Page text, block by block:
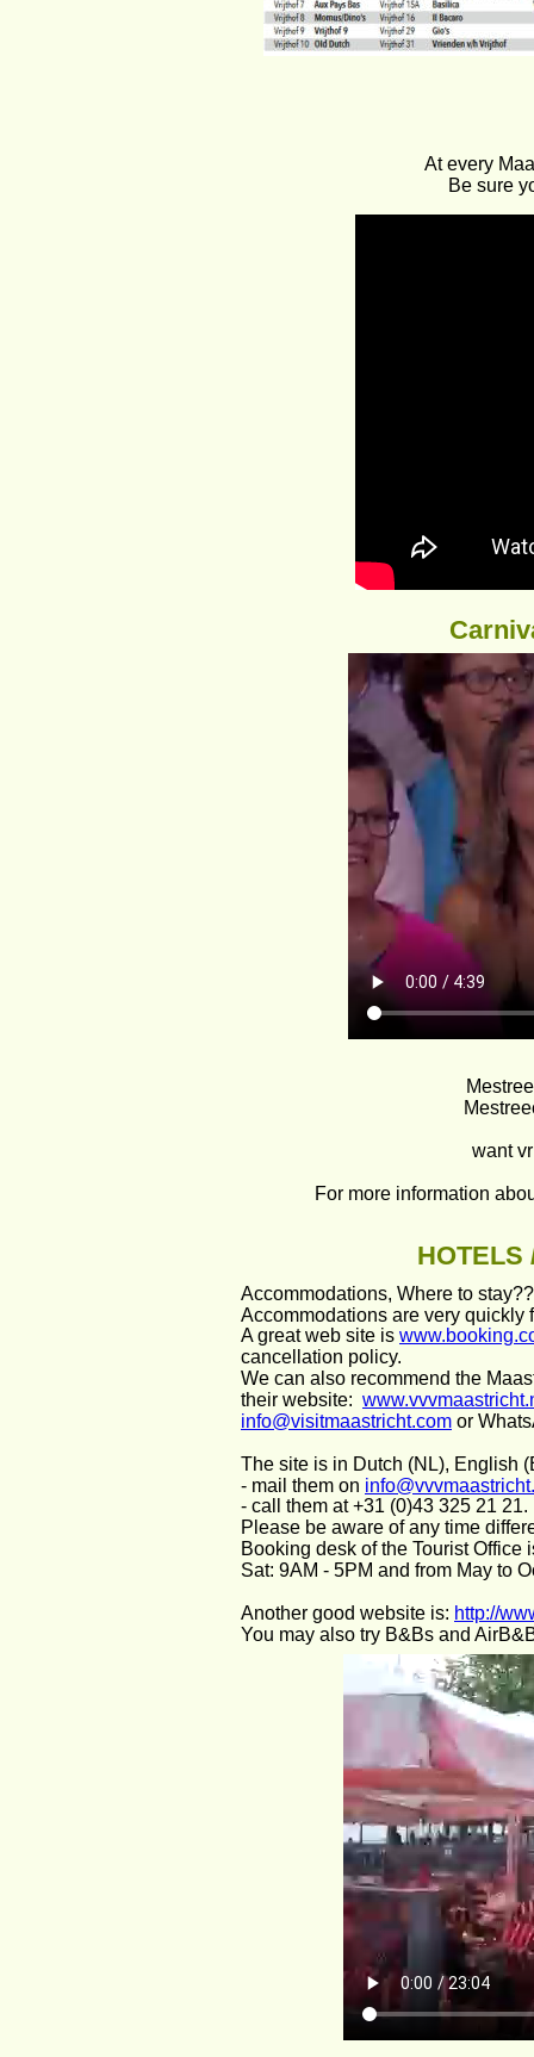
At every
Be sure
want
For more information
HOTELS
Accommodations, Where to
Accommodations are very
A great web site is
cancellation policy.
We can also recommend the
their website:
info@visitmaastricht.com or
The site is in Dutch (NL), English
- mail them on
- call them at +31 (0)43 325 21 21.
Please be aware of any time
Booking desk of the Tourist
Sat: 9AM - 5PM and from May to
Another good website is: http://
You may also try B&Bs and